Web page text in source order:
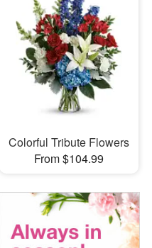
Colorful Tribute Flowers
From $104.99